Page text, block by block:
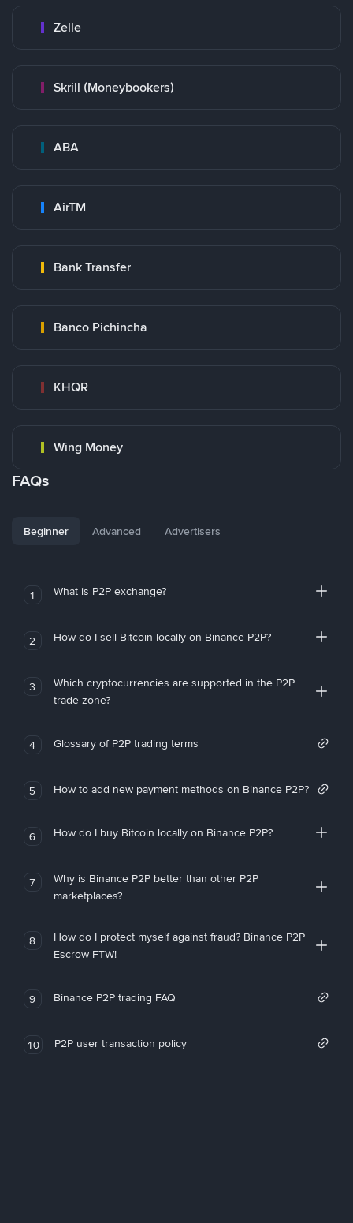
Zelle
Skrill (Moneybookers)
ABA
AirTM
Bank Transfer
Banco Pichincha
KHQR
Wing Money
FAQs
Beginner Advanced Advertisers
1 What is P2P exchange?
2 How do I sell Bitcoin locally on Binance P2P?
3
Which cryptocurrencies are supported in the P2P
trade zone?
4 Glossary of P2P trading terms
5 How to add new payment methods on Binance P2P?
6 How do I buy Bitcoin locally on Binance P2P?
7
Why is Binance P2P better than other P2P
marketplaces?
8
How do I protect myself against fraud? Binance P2P
Escrow FTW!
9 Binance P2P trading FAQ
10 P2P user transaction policy